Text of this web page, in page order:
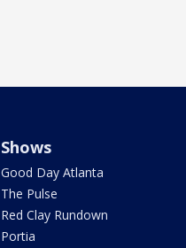
Shows
Good Day Atlanta
The Pulse
Red Clay Rundown
Portia